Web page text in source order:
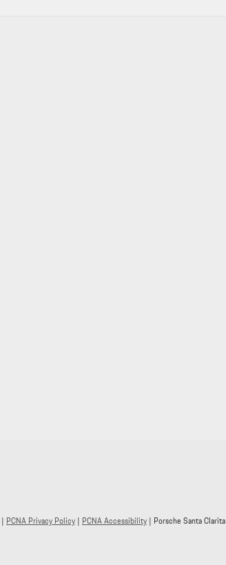
| PCNA Privacy Policy | PCNA Accessibility | Porsche Santa Clarita